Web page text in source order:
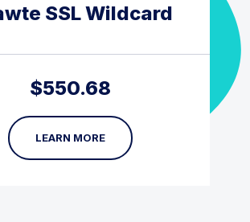
SSL Wildcard
$550.68
LEARN MORE